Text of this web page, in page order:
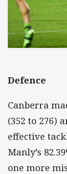
Defence
Canberra
(352 to 276)
effective
Manly’s
one more